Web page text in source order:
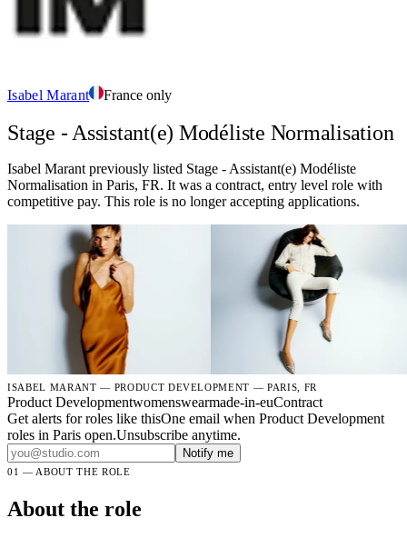
Isabel Marant France only
Stage - Assistant(e) Modéliste Normalisation
Isabel Marant previously listed Stage - Assistant(e) Modéliste
Normalisation in Paris, FR. It was a contract, entry level role with
competitive pay. This role is no longer accepting applications.
ISABEL MARANT — PRODUCT DEVELOPMENT — PARIS, FR
Product Developmentwomenswearmade-in-euContract
Get alerts for roles like thisOne email when Product Development
roles in Paris open.Unsubscribe anytime.
Notify me
01 — ABOUT THE ROLE
About the role